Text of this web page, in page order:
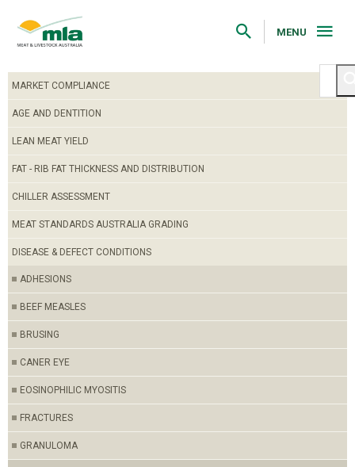
Navigation
Skip
MENU
MARKET COMPLIANCE
AGE AND DENTITION
LEAN MEAT YIELD
FAT - RIB FAT THICKNESS AND DISTRIBUTION
CHILLER ASSESSMENT
MEAT STANDARDS AUSTRALIA GRADING
DISEASE & DEFECT CONDITIONS
ADHESIONS
BEEF MEASLES
BRUSING
CANER EYE
EOSINOPHILIC MYOSITIS
FRACTURES
GRANULOMA